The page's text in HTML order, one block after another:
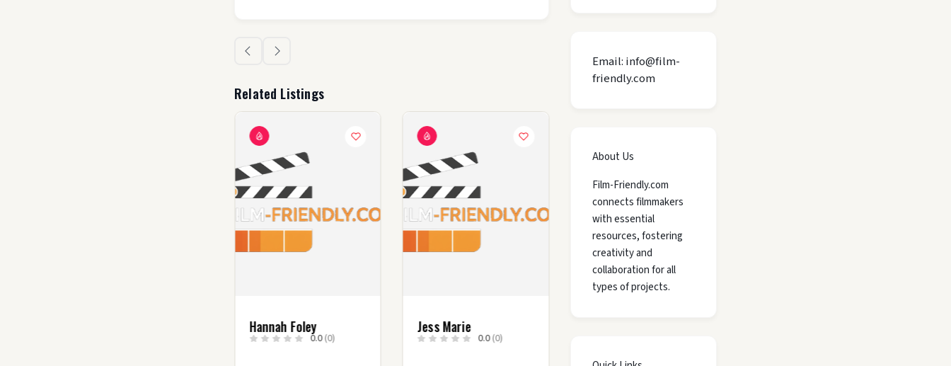
Related Listings
Hannah Foley
0.0 (0)
Jess Marie
0.0(0)
Email: info@film-
friendly.com
About Us
Film-Friendly.com
connects filmmakers
with essential
resources, fostering
creativity and
collaboration for all
types of projects.